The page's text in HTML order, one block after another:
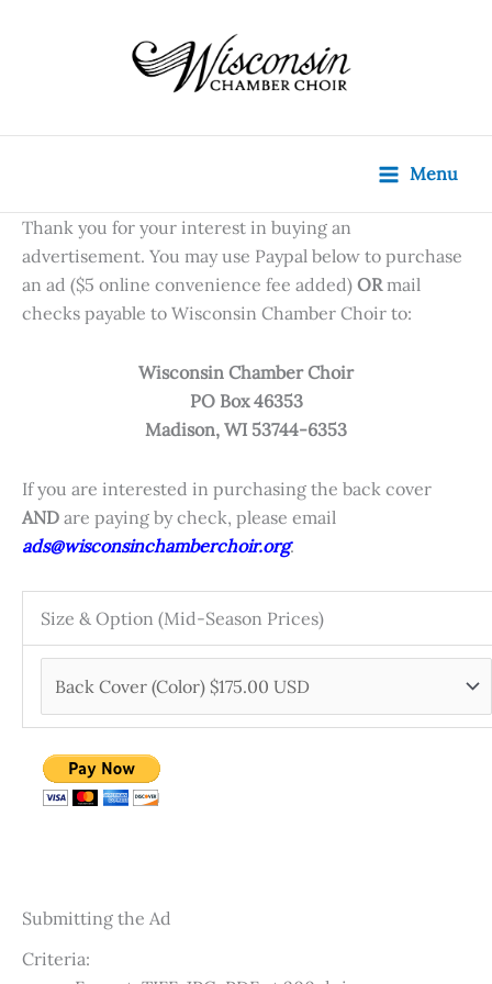
Menu
Thank you for your interest in buying an
advertisement. You may use Paypal below to purchase
an ad ($5 online convenience fee added) ORmail
checks payable to Wisconsin Chamber Choir to:
Wisconsin Chamber Choir
PO Box 46353
Madison, WI 53744-6353
If you are interested in purchasing the back cover
AND are paying by check, please email
ads@wisconsinchamberchoir.org.
Size & Option (Mid-Season Prices)
Submitting the Ad
Criteria: